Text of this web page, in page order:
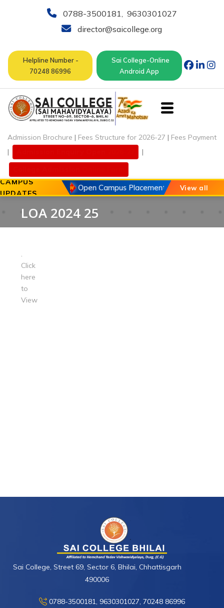
0788-3500181, 9630301027
director@saicollege.org
Helpline Number -
70248 86996
Sai College-Online
Android App
Admission Brochure | Fees Structure for 2026-27 | Fees Payment
|
|
CAMPUS
UPDATES
20 May 2026 Open Campus Placement Drive ofView all
LOA 2024 25
.
Click
here
to
View
Sai College, Street 69, Sector 6, Bhilai, Chhattisgarh
490006
0788-3500181, 9630301027, 70248 86996